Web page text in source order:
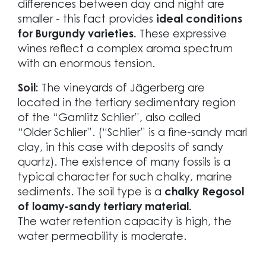
differences between day and night are
smaller - this fact provides ideal conditions
for Burgundy varieties. These expressive
wines reflect a complex aroma spectrum
with an enormous tension.
Soil: The vineyards of Jägerberg are
located in the tertiary sedimentary region
of the “Gamlitz Schlier”, also called
“Older Schlier”. (“Schlier” is a fine-sandy marl
clay, in this case with deposits of sandy
quartz). The existence of many fossils is a
typical character for such chalky, marine
sediments. The soil type is a chalky Regosol
of loamy-sandy tertiary material.
The water retention capacity is high, the
water permeability is moderate.